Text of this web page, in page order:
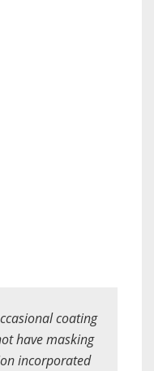
coating
have masking
incorporated